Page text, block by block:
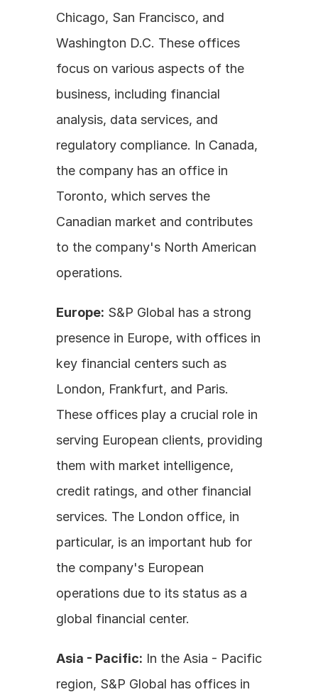
Chicago, San Francisco, and
Washington D.C. These offices
focus on various aspects of the
business, including financial
analysis, data services, and
regulatory compliance. In Canada,
the company has an office in
Toronto, which serves the
Canadian market and contributes
to the company's North American
operations.
Europe: S&P Global has a strong
presence in Europe, with offices in
key financial centers such as
London, Frankfurt, and Paris.
These offices play a crucial role in
serving European clients, providing
them with market intelligence,
credit ratings, and other financial
services. The London office, in
particular, is an important hub for
the company's European
operations due to its status as a
global financial center.
Asia - Pacific: In the Asia - Pacific
region, S&P Global has offices in